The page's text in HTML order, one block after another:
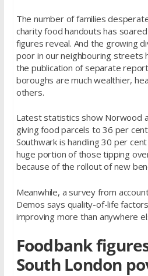
The number of families
charity food handouts has
figures reveal. And the growing
poor in our neighbouring streets
the publication of separate
boroughs are much wealthier,
others.
Latest statistics show Norwood
giving food parcels to 36 per
Southwark is handling 30 per
huge portion of those tipping
because of the rollout of new
Meanwhile, a survey from
Demos says quality-of-life
improving more than anywhere
Foodbank
South London